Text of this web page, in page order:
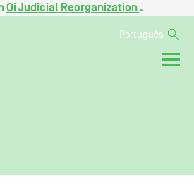
Oi Judicial Reorganization .
Português